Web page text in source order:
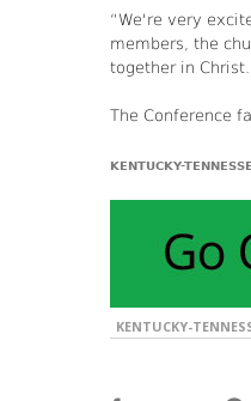
“We're very
members, the
together in
The Conference
KENTUCKY-
KENTUCKY-